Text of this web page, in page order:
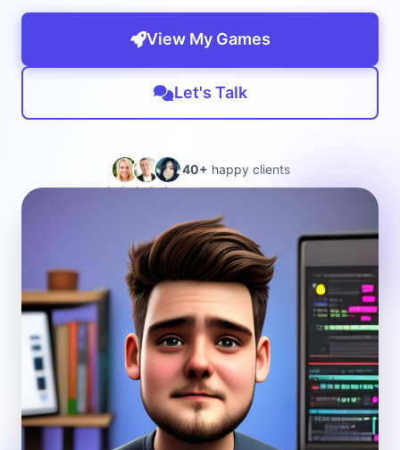
View My Games
Let's Talk
40+ happy clients
4.5★ average rating